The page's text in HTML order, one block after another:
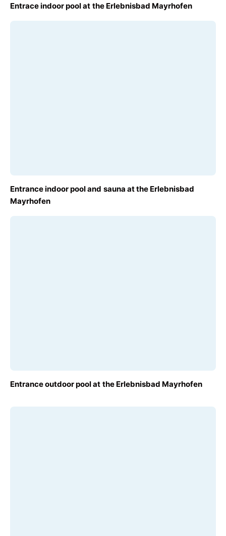
€14.50
Entrace indoor pool at the Erlebnisbad Mayrhofen
€19.00
Entrance indoor pool and sauna at the Erlebnisbad
Mayrhofen
€10.00
Entrance outdoor pool at the Erlebnisbad Mayrhofen